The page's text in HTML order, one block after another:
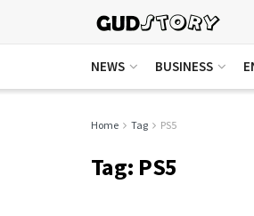
NEWS BUSINESS
Home Tag PS5
Tag: PS5